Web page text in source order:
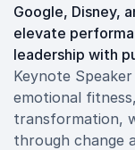
Google, Disney,
elevate
leadership with
Keynote
emotional
transformation,
through change